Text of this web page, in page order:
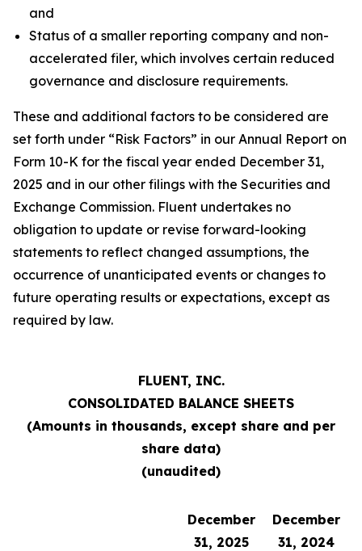
and
Status of a smaller reporting company and non-
accelerated filer, which involves certain reduced
governance and disclosure requirements.
These and additional factors to be considered are
set forth under “Risk Factors” in our Annual Report on
Form 10-K for the fiscal year ended December 31,
2025 and in our other filings with the Securities and
Exchange Commission. Fluent undertakes no
obligation to update or revise forward-looking
statements to reflect changed assumptions, the
occurrence of unanticipated events or changes to
future operating results or expectations, except as
required by law.
FLUENT, INC.
CONSOLIDATED BALANCE SHEETS
(Amounts in thousands, except share and per
share data)
(unaudited)
December
31, 2025
December
31, 2024